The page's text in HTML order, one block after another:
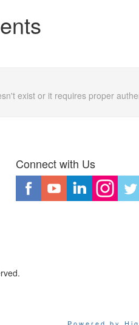
exist or it requires proper
Connect with Us